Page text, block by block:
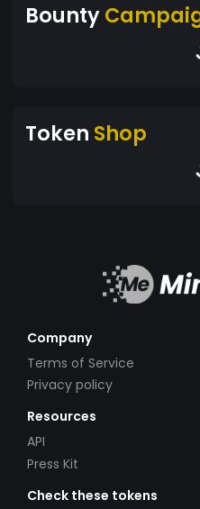
Bounty
Token Shop
Company
Terms of Service
Privacy policy
Resources
API
Press Kit
Check these tokens